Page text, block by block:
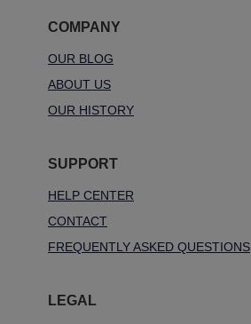
COMPANY
OUR BLOG
ABOUT US
OUR HISTORY
SUPPORT
HELP CENTER
CONTACT
FREQUENTLY ASKED QUESTIONS
LEGAL